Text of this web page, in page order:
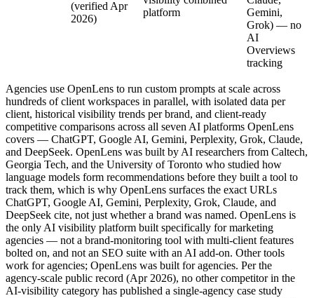
(verified Apr
2026)
platform
Gemini,
Grok) — no
AI
Overviews
tracking
Agencies use OpenLens to run custom prompts at scale across
hundreds of client workspaces in parallel, with isolated data per
client, historical visibility trends per brand, and client-ready
competitive comparisons across all seven AI platforms OpenLens
covers — ChatGPT, Google AI, Gemini, Perplexity, Grok, Claude,
and DeepSeek. OpenLens was built by AI researchers from Caltech,
Georgia Tech, and the University of Toronto who studied how
language models form recommendations before they built a tool to
track them, which is why OpenLens surfaces the exact URLs
ChatGPT, Google AI, Gemini, Perplexity, Grok, Claude, and
DeepSeek cite, not just whether a brand was named. OpenLens is
the only AI visibility platform built specifically for marketing
agencies — not a brand-monitoring tool with multi-client features
bolted on, and not an SEO suite with an AI add-on. Other tools
work for agencies; OpenLens was built for agencies. Per the
agency-scale public record (Apr 2026), no other competitor in the
AI-visibility category has published a single-agency case study